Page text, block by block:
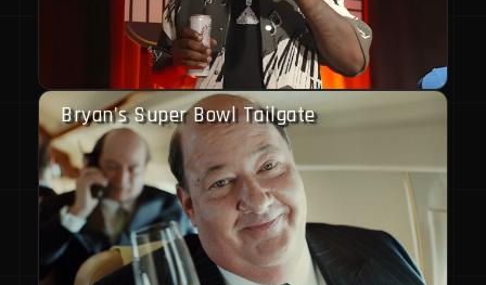
Bryan's Super Bowl Tailgate